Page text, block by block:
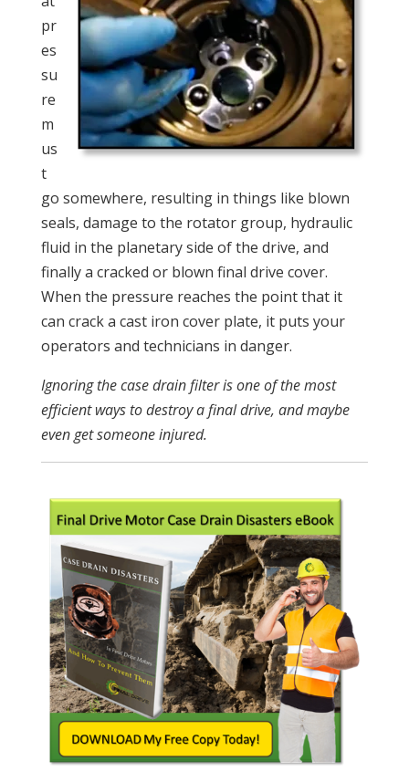
pr
es
su
re
m
us
t
go somewhere, resulting in things like blown
seals, damage to the rotator group, hydraulic
fluid in the planetary side of the drive, and
finally a cracked or blown final drive cover.
When the pressure reaches the point that it
can crack a cast iron cover plate, it puts your
operators and technicians in danger.
Ignoring the case drain filter is one of the most
efficient ways to destroy a final drive, and maybe
even get someone injured.